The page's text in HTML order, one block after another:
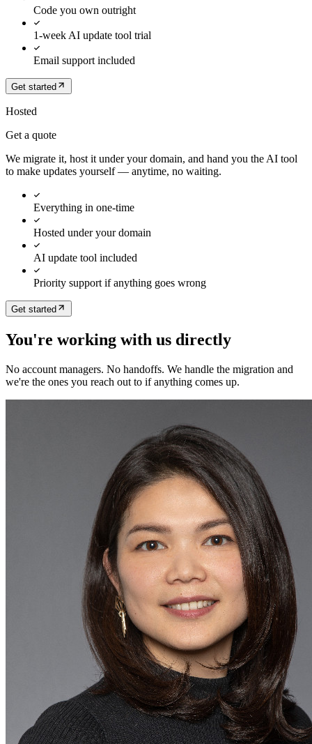
Code you own outright
1-week AI update tool trial
Email support included
Get started
Hosted
Get a quote
We migrate it, host it under your domain, and hand you the AI tool
to make updates yourself — anytime, no waiting.
Everything in one-time
Hosted under your domain
AI update tool included
Priority support if anything goes wrong
Get started
You're working with us directly
No account managers. No handoffs. We handle the migration and
we're the ones you reach out to if anything comes up.